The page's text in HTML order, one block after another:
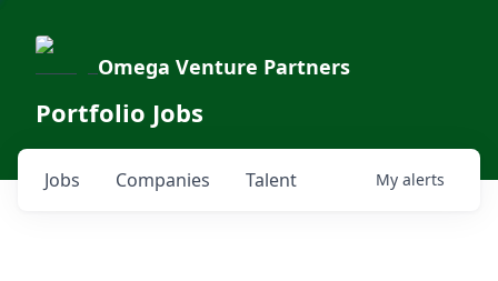
Omega Venture Partners
Portfolio Jobs
Jobs Companies Talent My alerts